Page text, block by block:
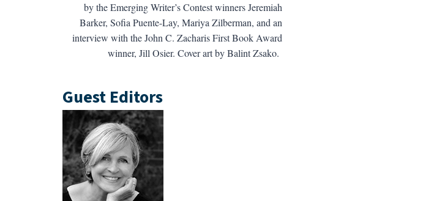
by the Emerging Writer’s Contest winners Jeremiah
Barker, Sofia Puente-Lay, Mariya Zilberman, and an
interview with the John C. Zacharis First Book Award
winner, Jill Osier. Cover art by Balint Zsako.
Guest Editors